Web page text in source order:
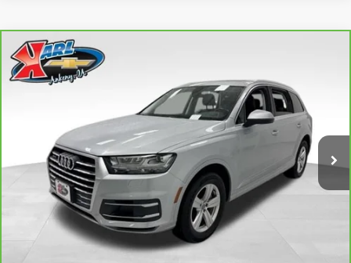
CarBravo 2019Audi Q7
WA1LHAF74KD037719 39780AModel:4MB5H1
BUY
$20,665
KARL PRICE
More
Compare Vehicle